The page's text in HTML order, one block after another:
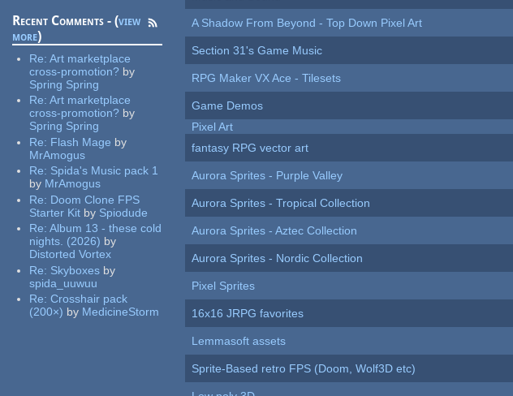
Recent Comments - (view
more)
Re:Art marketplace
cross-promotion? by
Spring Spring
Re:Art marketplace
cross-promotion? by
Spring Spring
Re: Flash Mage by
MrAmogus
Re: Spida's Music pack 1
by MrAmogus
Re: Doom Clone FPS
Starter Kit by Spiodude
Re:Album 13 - these cold
nights. (2026) by
Distorted Vortex
Re: Skyboxes by
spida_uuwuu
Re:Crosshair pack
(200×) by MedicineStorm
A Shadow From Beyond - Top Down Pixel Art
Section 31's Game Music
RPG Maker VX Ace - Tilesets
Game Demos
Pixel Art
fantasy RPG vector art
Aurora Sprites - Purple Valley
Aurora Sprites - Tropical Collection
Aurora Sprites - Aztec Collection
Aurora Sprites - Nordic Collection
Pixel Sprites
16x16 JRPG favorites
Lemmasoft assets
Sprite-Based retro FPS (Doom, Wolf3D etc)